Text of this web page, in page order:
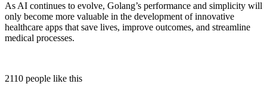
As AI continues to evolve, Golang’s performance and simplicity will
only become more valuable in the development of innovative
healthcare apps that save lives, improve outcomes, and streamline
medical processes.
2110 people like this